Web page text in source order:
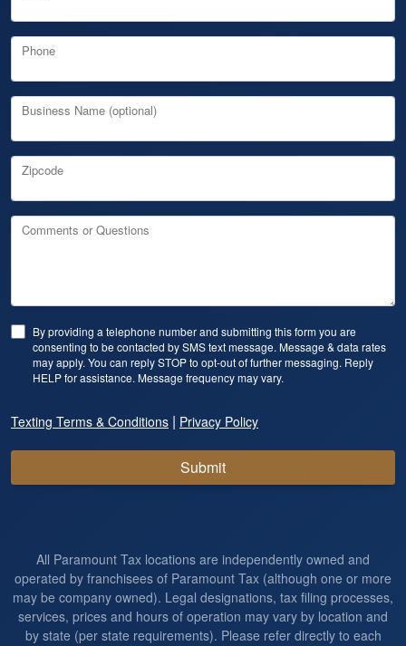
Phone
Business Name (optional)
Zipcode
Comments or Questions
By providing a telephone number and submitting this form you are
consenting to be contacted by SMS text message. Message & data rates
may apply. You can reply STOP to opt-out of further messaging. Reply
HELP for assistance. Message frequency may vary.
Texting Terms & Conditions | Privacy Policy
Submit
All Paramount Tax locations are independently owned and
operated by franchisees of Paramount Tax (although one or more
may be company owned). Legal designations, tax filing processes,
services, prices and hours of operation may vary by location and
by state (per state requirements). Please refer directly to each